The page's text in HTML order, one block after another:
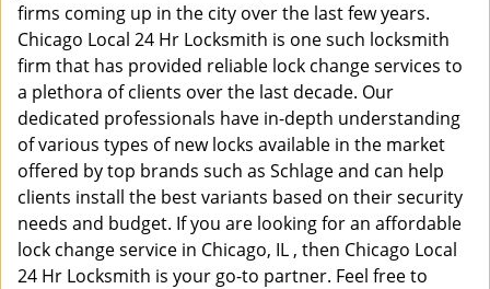
firms coming up in the city over the last few years.
Chicago Local 24 Hr Locksmith is one such locksmith
firm that has provided reliable lock change services to
a plethora of clients over the last decade. Our
dedicated professionals have in-depth understanding
of various types of new locks available in the market
offered by top brands such as Schlage and can help
clients install the best variants based on their security
needs and budget. If you are looking for an affordable
lock change service in Chicago, IL , then Chicago Local
24 Hr Locksmith is your go-to partner. Feel free to